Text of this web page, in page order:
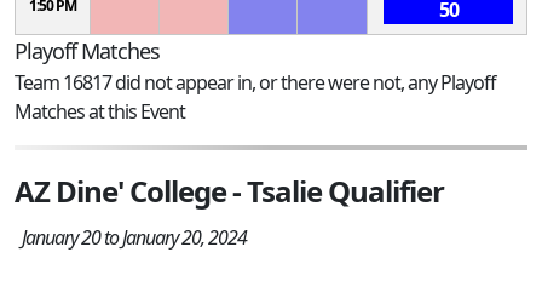
1:50 PM
50
Playoff Matches
Team 16817 did not appear in, or there were not, any Playoff
Matches at this Event
AZ Dine' College - Tsalie Qualifier
January 20 to January 20, 2024